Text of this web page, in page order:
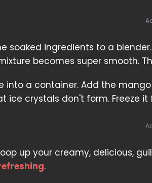
soaked ingredients to a
becomes super smooth.
into a container. Add the
ice crystals don't form. Freeze it
up your creamy, delicious,
.